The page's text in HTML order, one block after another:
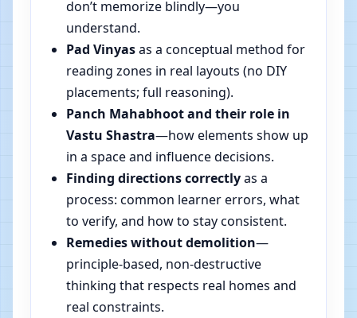
don’t memorize blindly—you
understand.
Pad Vinyasas a conceptual method for
reading zones in real layouts (no DIY
placements; full reasoning).
Panch Mahabhoot and their role in
Vastu Shastra—how elements show up
in a space and influence decisions.
Finding directions correctlyas a
process: common learner errors, what
to verify, and how to stay consistent.
Remedies without demolition—
principle-based, non-destructive
thinking that respects real homes and
real constraints.